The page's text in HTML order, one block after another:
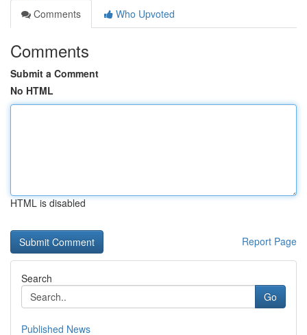
Comments
Who Upvoted
Comments
Submit a Comment
No HTML
HTML is disabled
Report Page
Search
Go
Published News